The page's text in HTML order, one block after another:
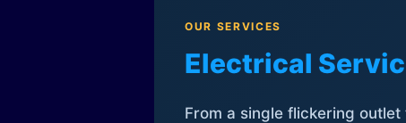
OUR SERVICES
Electrical
From a single flickering